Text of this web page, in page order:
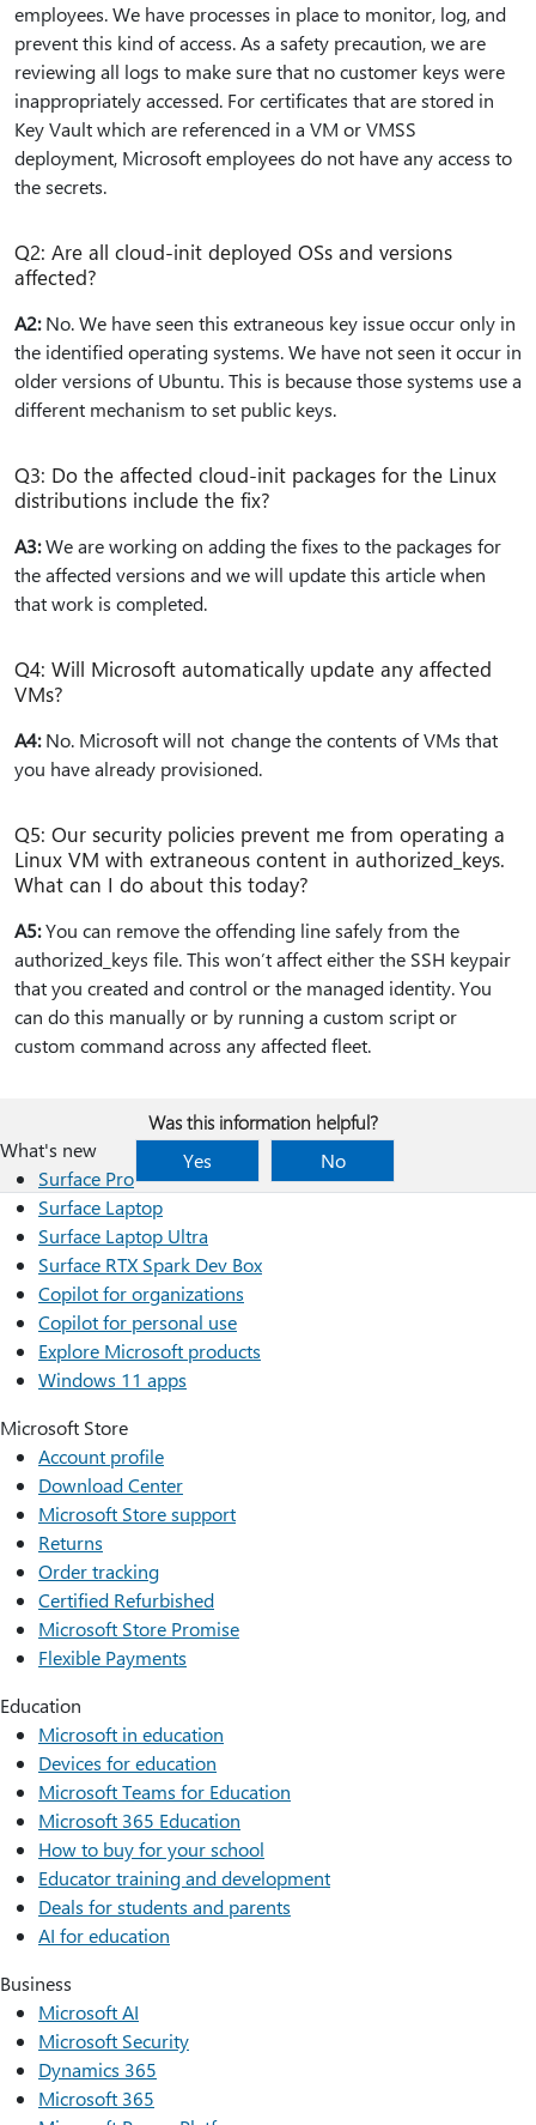
employees. We have processes in place to monitor, log, and
prevent this kind of access. As a safety precaution, we are
reviewing all logs to make sure that no customer keys were
inappropriately accessed. For certificates that are stored in
Key Vault which are referenced in a VM or VMSS
deployment, Microsoft employees do not have any access to
the secrets.
Q2: Are all cloud-init deployed OSs and versions
affected?
A2:No. We have seen this extraneous key issue occur only in
the identified operating systems. We have not seen it occur in
older versions of Ubuntu. This is because those systems use a
different mechanism to set public keys.
Q3: Do the affected cloud-init packages for the Linux
distributions include the fix?
A3:We are working on adding the fixes to the packages for
the affected versions and we will update this article when
that work is completed.
Q4: Will Microsoft automatically update any affected
VMs?
A4:No. Microsoft will not change the contents of VMs that
you have already provisioned.
Q5: Our security policies prevent me from operating a
Linux VM with extraneous content in authorized_keys.
What can I do about this today?
A5:You can remove the offending line safely from the
authorized_keys file. This won’t affect either the SSH keypair
that you created and control or the managed identity. You
can do this manually or by running a custom script or
custom command across any affected fleet.
Was this information helpful?
Yes
No
What's new
Surface Pro
Surface Laptop
Surface Laptop Ultra
Surface RTX Spark Dev Box
Copilot for organizations
Copilot for personal use
Explore Microsoft products
Windows 11 apps
Microsoft Store
Account profile
Download Center
Microsoft Store support
Returns
Order tracking
Certified Refurbished
Microsoft Store Promise
Flexible Payments
Education
Microsoft in education
Devices for education
Microsoft Teams for Education
Microsoft 365 Education
How to buy for your school
Educator training and development
Deals for students and parents
AI for education
Business
Microsoft AI
Microsoft Security
Dynamics 365
Microsoft 365